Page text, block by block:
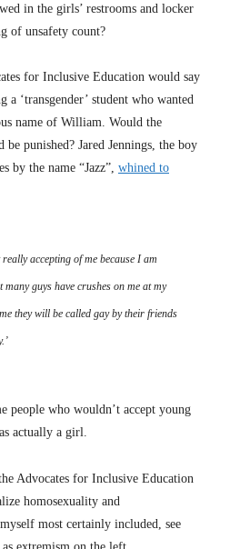
in the girls’ restrooms and locker
of unsafety count?
for Inclusive Education would say
a ‘transgender’ student who wanted
name of William. Would the
be punished? Jared Jennings, the boy
by the name “Jazz”, whined to
accepting of me because I am
guys have crushes on me at my
they will be called gay by their friends
people who wouldn’t accept young
actually a girl.
Advocates for Inclusive Education
homosexuality and
most certainly included, see